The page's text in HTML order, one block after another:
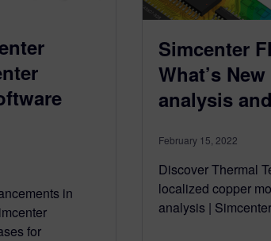
in
for
Simcenter
What’s
analysis
February 15, 2022
Discover Thermal
localized copper
analysis |